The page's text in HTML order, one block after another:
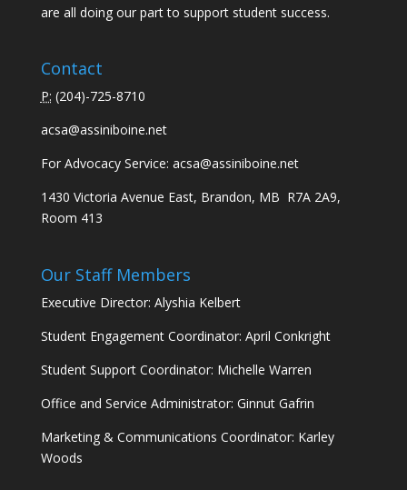
are all doing our part to support student success.
Contact
P: (204)-725-8710
acsa@assiniboine.net
For Advocacy Service: acsa@assiniboine.net
1430 Victoria Avenue East, Brandon, MB R7A 2A9,
Room 413
Our Staff Members
Executive Director: Alyshia Kelbert
Student Engagement Coordinator: April Conkright
Student Support Coordinator: Michelle Warren
Office and Service Administrator: Ginnut Gafrin
Marketing & Communications Coordinator: Karley
Woods